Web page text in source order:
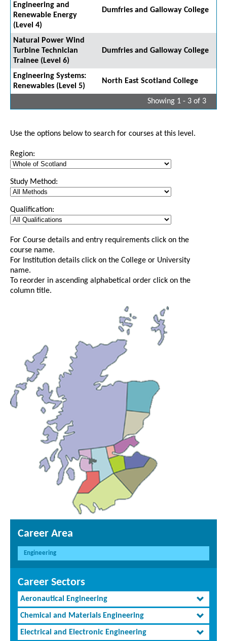
Engineering and
Renewable Energy
(Level 4)
Dumfries and Galloway College
Natural Power Wind
Turbine Technician
Trainee (Level 6)
Dumfries and Galloway College
Engineering Systems:
Renewables (Level 5)
North East Scotland College
Showing 1 - 3 of 3
Use the options below to search for courses at this level.
Region:
Study Method:
Qualification:
For Course details and entry requirements click on the
course name.
For Institution details click on the College or University
name.
To reorder in ascending alphabetical order click on the
column title.
Career Area
Engineering
Career Sectors
Aeronautical Engineering
Chemical and Materials Engineering
Electrical and Electronic Engineering